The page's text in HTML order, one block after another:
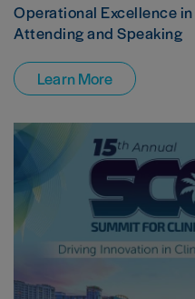
Operational Excellence
Attending and Speaking
Learn More